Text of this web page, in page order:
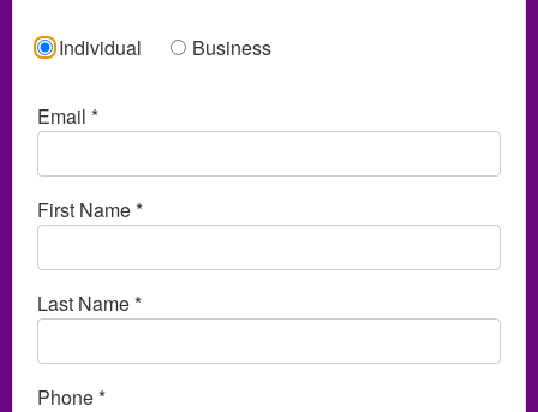
Individual Business
Email *
First Name *
Last Name *
Phone *